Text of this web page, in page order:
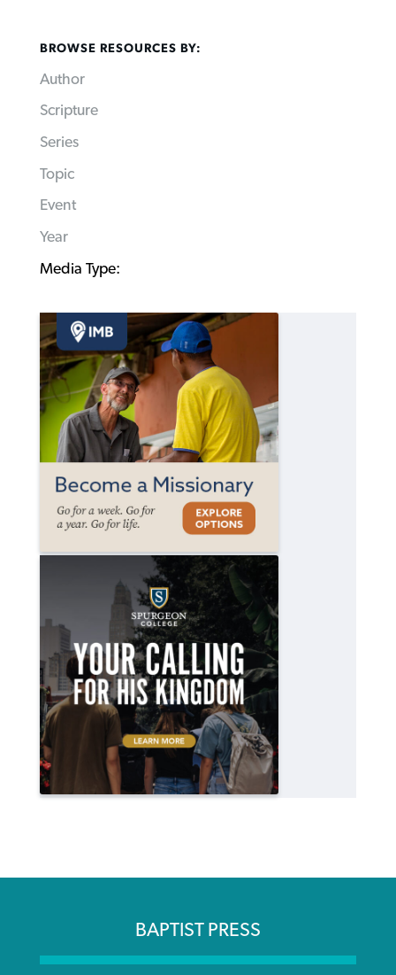
BROWSE RESOURCES BY:
Author
Scripture
Series
Topic
Event
Year
Media Type:
BAPTIST PRESS